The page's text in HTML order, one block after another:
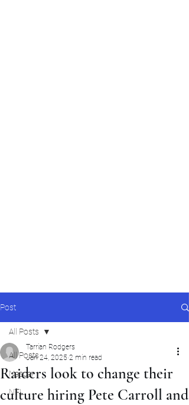
Post
All Posts
Nascar
NFL
All Posts
Raiders look to change their
culture hiring Pete Carroll and
Tarrian Rodgers
Jan 24, 2025 2 min read